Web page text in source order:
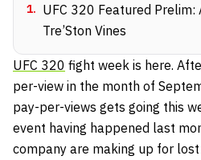
1. UFC 320 Featured Prelim:
Tre’Ston Vines
UFC 320 fight week is here.
per-view in the month of
pay-per-views gets going this
event having happened last
company are making up for